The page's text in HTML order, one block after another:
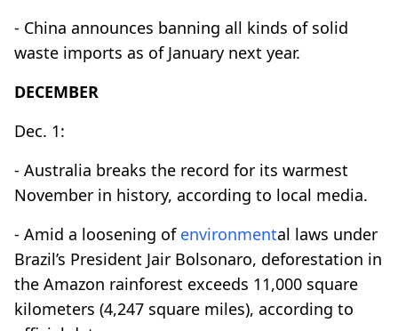
- China announces banning all kinds of solid
waste imports as of January next year.
DECEMBER
Dec. 1:
- Australia breaks the record for its warmest
November in history, according to local media.
- Amid a loosening of environmental laws under
Brazil’s President Jair Bolsonaro, deforestation in
the Amazon rainforest exceeds 11,000 square
kilometers (4,247 square miles), according to